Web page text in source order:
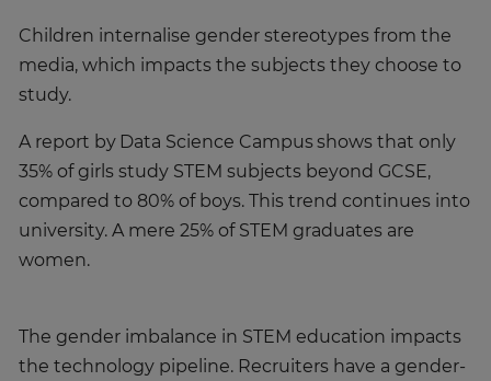
Children internalise gender stereotypes from the
media, which impacts the subjects they choose to
study.
A report by Data Science Campus shows that only
35% of girls study STEM subjects beyond GCSE,
compared to 80% of boys. This trend continues into
university. A mere 25% of STEM graduates are
women.
The gender imbalance in STEM education impacts
the technology pipeline. Recruiters have a gender-